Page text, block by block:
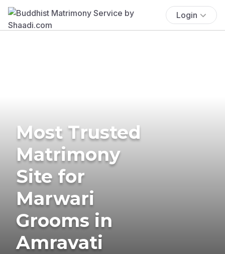
Login
Most Trusted
Matrimony
Site for
Marwari
Grooms in
Amravati